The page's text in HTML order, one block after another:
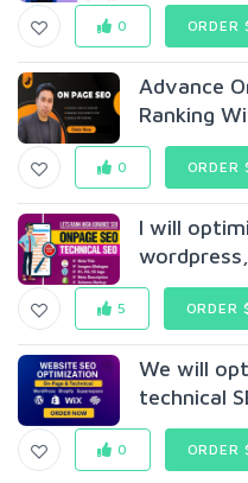
0 ORDER
Advance
Ranking
0 ORDER
I will
5 ORDER
We will
technical
0 ORDER